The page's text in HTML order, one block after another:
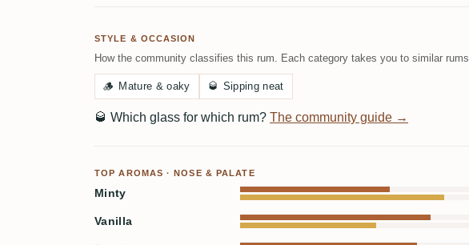
STYLE & OCCASION
How the community classifies this rum. Each category takes you to similar rums.
🪵 Mature & oaky 🥃 Sipping neat
🥃 Which glass for which rum? The community guide →
TOP AROMAS · NOSE & PALATE
Minty
Vanilla